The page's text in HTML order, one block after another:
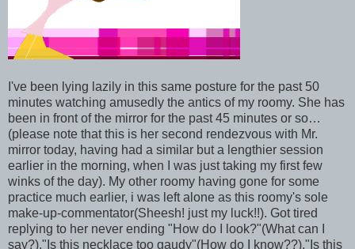
I've been lying lazily in this same posture for the past 50
minutes watching amusedly the antics of my roomy. She has
been in front of the mirror for the past 45 minutes or so…
(please note that this is her second rendezvous with Mr.
mirror today, having had a similar but a lengthier session
earlier in the morning, when I was just taking my first few
winks of the day). My other roomy having gone for some
practice much earlier, i was left alone as this roomy's sole
make-up-commentator(Sheesh! just my luck!!). Got tired
replying to her never ending "How do I look?"(What can I
say?),"Is this necklace too gaudy"(How do I know??),"Is this